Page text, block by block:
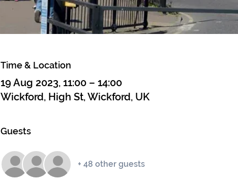
Time & Location
19 Aug 2023, 11:00 – 14:00
Wickford, High St, Wickford, UK
Guests
+ 48 other guests